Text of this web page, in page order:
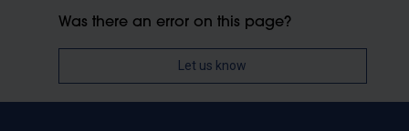
Was there an error on this page?
Let us know